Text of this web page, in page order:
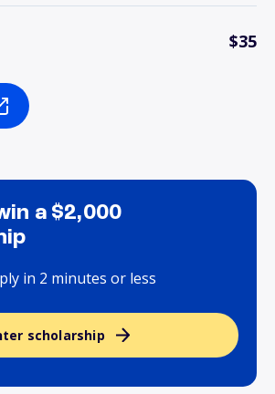
$35
a $2,000
in 2 minutes or less
scholarship